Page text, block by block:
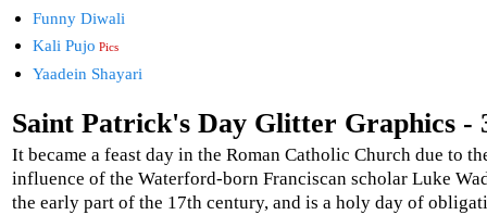
Funny Diwali
Kali Pujo Pics
Yaadein Shayari
Saint Patrick's Day Glitter Graphics -
It became a feast day in the Roman Catholic Church due to
influence of the Waterford-born Franciscan scholar Luke
the early part of the 17th century, and is a holy day of